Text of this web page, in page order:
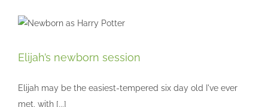
Newborns
Elijah’s newborn session
Elijah may be the easiest-tempered six day old I've ever
met, with [...]